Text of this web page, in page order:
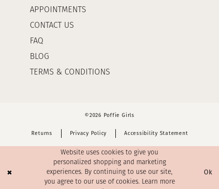
APPOINTMENTS
CONTACT US
FAQ
BLOG
TERMS & CONDITIONS
©2026 Poffie Girls
Returns Privacy Policy Accessibility Statement
Website uses cookies to give you
personalized shopping and marketing
experiences. By continuing to use our site,
you agree to our use of cookies. Learn more
Ok